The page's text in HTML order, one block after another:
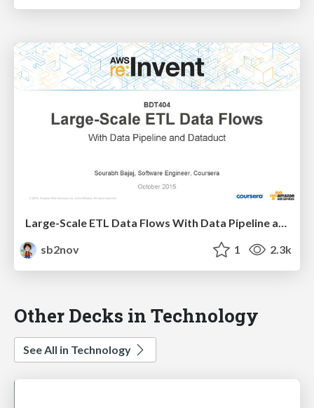
sb2nov
1 2.3k
Other Decks in Technology
See All in Technology